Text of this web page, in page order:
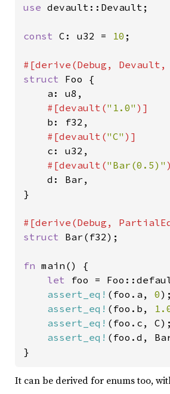
use devault::Devault;
const C: u32 = 10 ;
struct Foo {
    a: u8,
#[devault("1.0" )]
b: f32,
#[devault("C" )]
c: u32,
#[devault("Bar(0.5)"
d: Bar,
}
struct Bar(f32);
fn main() {
let foo =
assert_eq! (foo.a, 0);
assert_eq! (foo.b,
assert_eq! (foo.c, C);
assert_eq! (foo.d,
}
It can be derived for enums too,